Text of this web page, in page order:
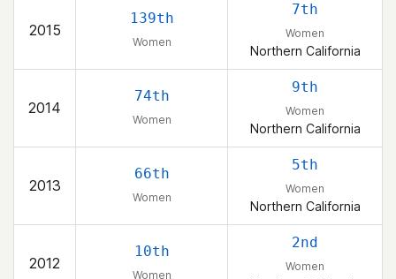
2015
139th
Women
7th
Women
Northern California
2014
74th
Women
9th
Women
Northern California
2013
66th
Women
5th
Women
Northern California
2012
10th
Women
2nd
Women